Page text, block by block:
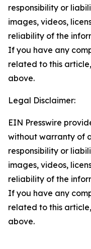
responsibility or
images, videos,
reliability of the
If you have any
related to this
above.
Legal Disclaimer:
EIN Presswire
without warranty of
responsibility or
images, videos,
reliability of the
If you have any
related to this
above.